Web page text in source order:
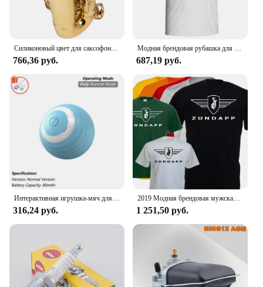
766,36 руб. 687,19 руб.
316,24 руб.
2019 Модная брендовая мужская футболка, Однотонная футболка с коротким рукавом, футболка с логотипом Zundapp, Moto, винтажная, Biker, Motard Shirt
1 251,50 руб.